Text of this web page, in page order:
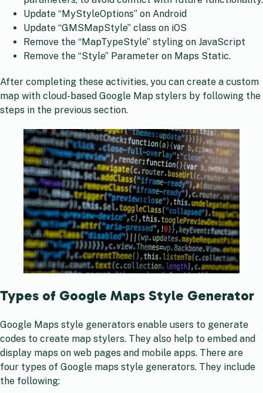
Update “MyStyleOptions” on Android
Update “GMSMapStyle” class on iOS
Remove the “MapTypeStyle” styling on JavaScript
Remove the “Style” Parameter on Maps Static.
After completing these activities, you can create a custom
map with cloud-based Google Map stylers by following the
steps in the previous section.
Types of Google Maps Style Generator
Google Maps style generators enable users to generate
codes to create map stylers. They also help to embed and
display maps on web pages and mobile apps. There are
four types of Google maps style generators. They include
the following: